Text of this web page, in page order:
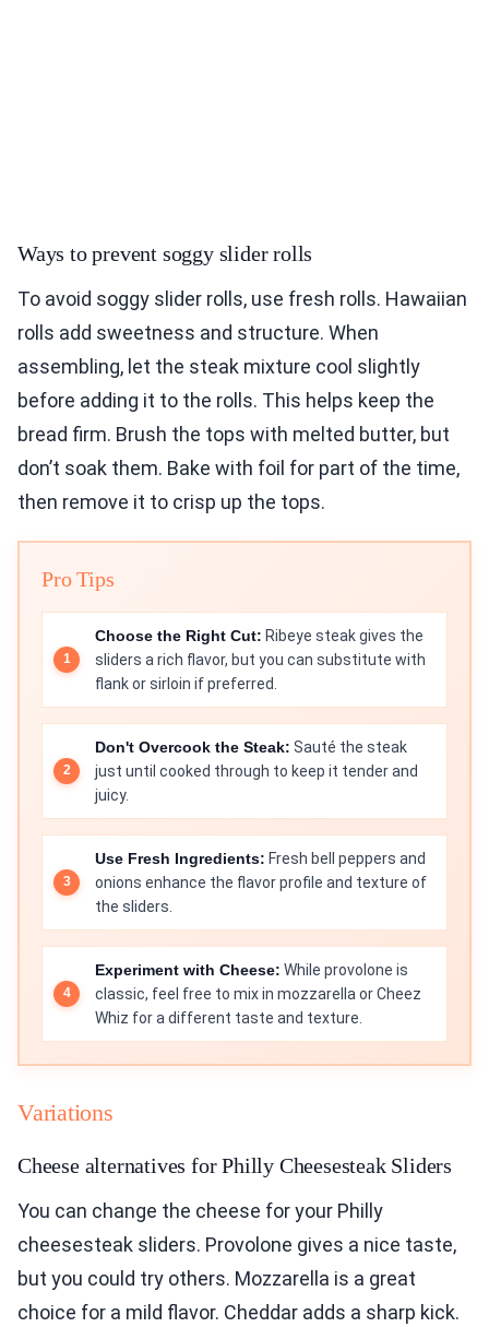
Ways to prevent soggy slider rolls
To avoid soggy slider rolls, use fresh rolls. Hawaiian
rolls add sweetness and structure. When
assembling, let the steak mixture cool slightly
before adding it to the rolls. This helps keep the
bread firm. Brush the tops with melted butter, but
don’t soak them. Bake with foil for part of the time,
then remove it to crisp up the tops.
Pro Tips
Choose the Right Cut: Ribeye steak gives the
sliders a rich flavor, but you can substitute with
flank or sirloin if preferred.
Don't Overcook the Steak: Sauté the steak
just until cooked through to keep it tender and
juicy.
Use Fresh Ingredients: Fresh bell peppers and
onions enhance the flavor profile and texture of
the sliders.
Experiment with Cheese: While provolone is
classic, feel free to mix in mozzarella or Cheez
Whiz for a different taste and texture.
Variations
Cheese alternatives for Philly Cheesesteak Sliders
You can change the cheese for your Philly
cheesesteak sliders. Provolone gives a nice taste,
but you could try others. Mozzarella is a great
choice for a mild flavor. Cheddar adds a sharp kick.